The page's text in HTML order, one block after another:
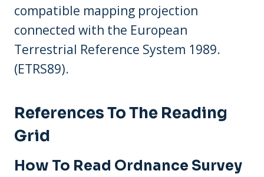
compatible mapping projection
connected with the European
Terrestrial Reference System 1989.
(ETRS89).
References To The Reading
Grid
How To Read Ordnance Survey